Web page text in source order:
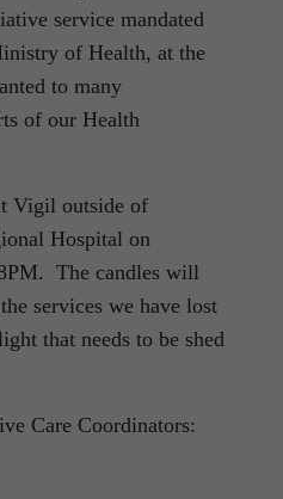
service mandated
of Health, at the
to many
of our Health
Vigil outside of
Hospital on
The candles will
services we have lost
that needs to be shed
Care Coordinators: